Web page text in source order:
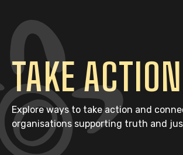
TAKE ACTION
Explore ways to take action and
organisations supporting truth and